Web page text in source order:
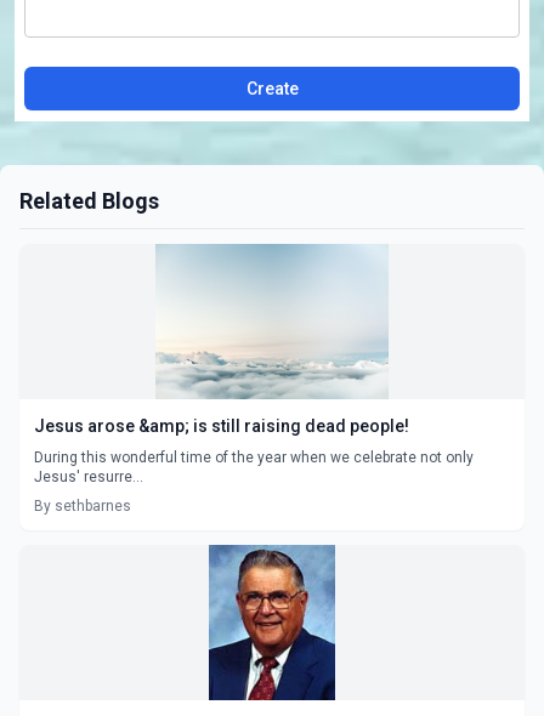
Create
Related Blogs
Jesus arose &amp; is still raising dead people!
During this wonderful time of the year when we celebrate not only
Jesus' resurre...
By sethbarnes